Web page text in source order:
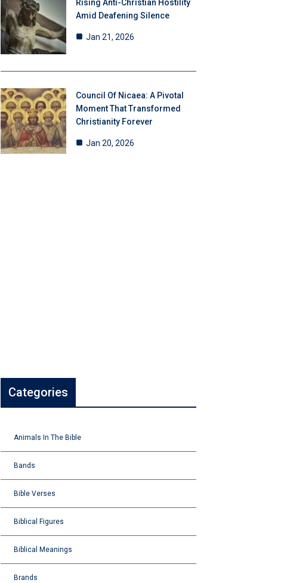
Rising Anti-Christian Hostility
Amid Deafening Silence
Jan 21, 2026
Council Of Nicaea: A Pivotal
Moment That Transformed
Christianity Forever
Jan 20, 2026
Categories
Animals In The Bible
Bands
Bible Verses
Biblical Figures
Biblical Meanings
Brands